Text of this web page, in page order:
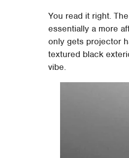
You read it right.
essentially a more
only gets projector
textured black
vibe.